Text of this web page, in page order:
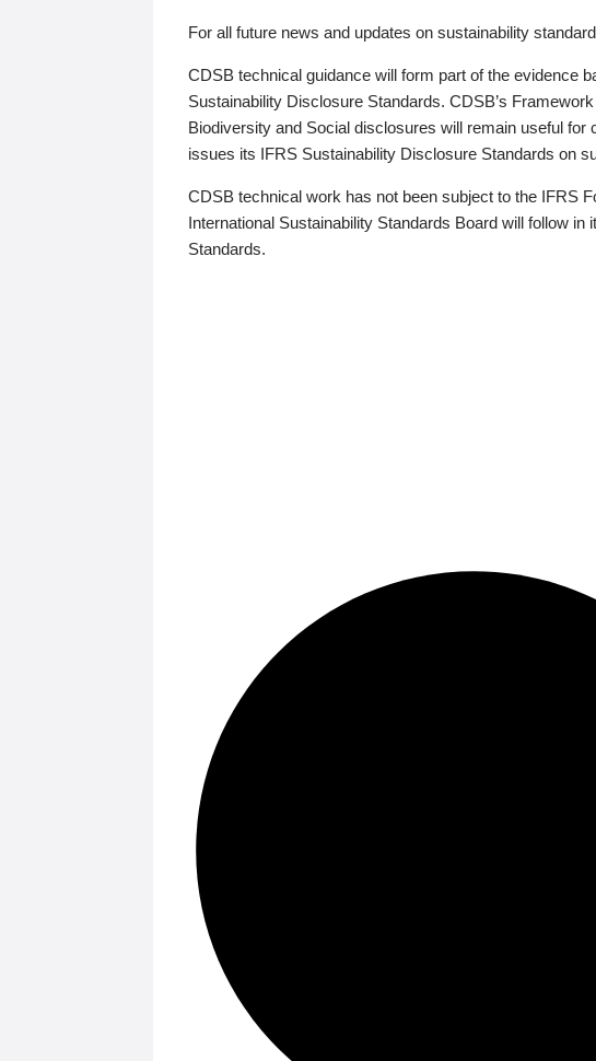
For all future news and updates on sustainability
CDSB technical guidance will form part of the evidence
Sustainability Disclosure Standards. CDSB’s
Biodiversity and Social disclosures will remain useful
issues its IFRS Sustainability Disclosure Standards on
CDSB technical work has not been subject to the IFRS
International Sustainability Standards Board will follow
Standards.